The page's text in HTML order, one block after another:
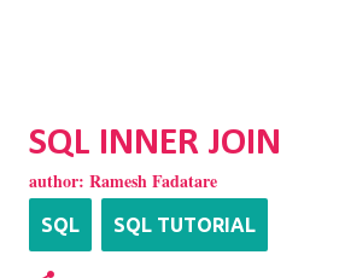
SQL INNER JOIN
author: Ramesh Fadatare
SQL SQL TUTORIAL